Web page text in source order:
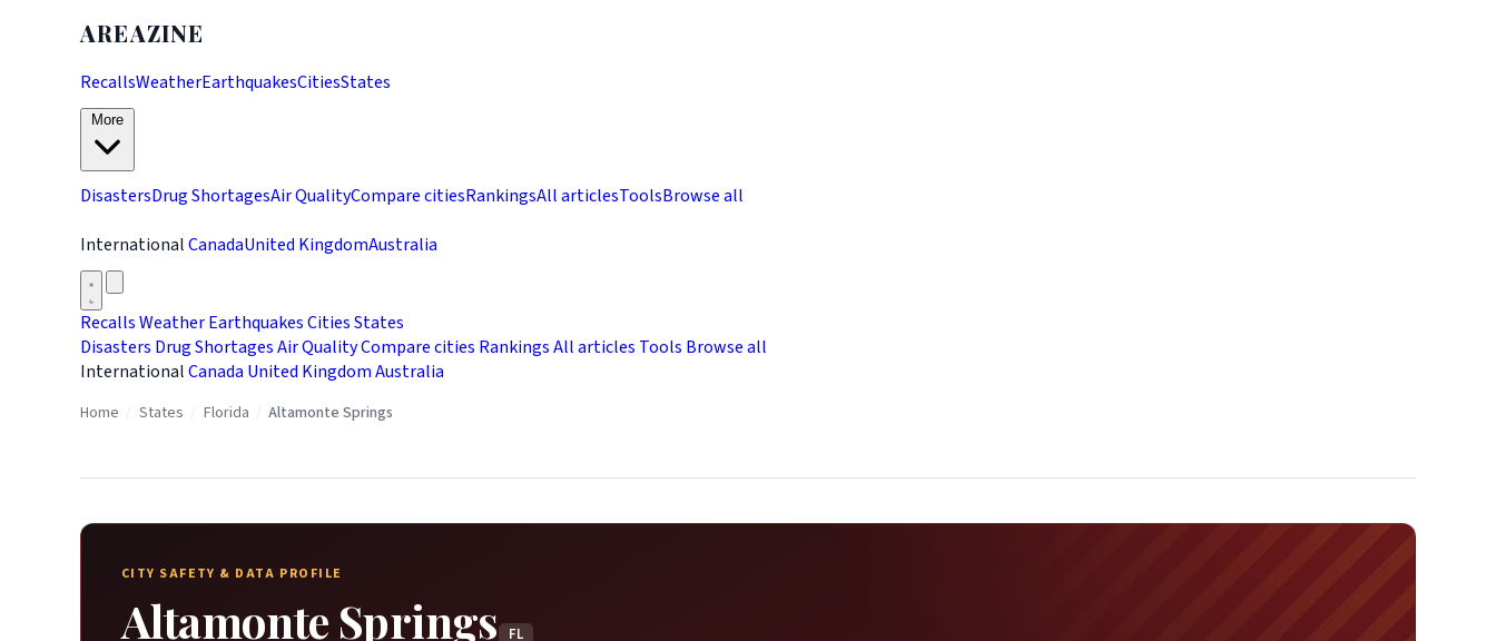
AREAZINE
RecallsWeatherEarthquakesCitiesStates
DisastersDrug ShortagesAir QualityCompare citiesRankingsAll articlesToolsBrowse all
InternationalCanadaUnited KingdomAustralia
RecallsWeatherEarthquakesCitiesStates
Disasters Drug ShortagesAir QualityCompare cities RankingsAll articles Tools Browse all
InternationalCanada United KingdomAustralia
Home States Florida Altamonte Springs
CITY SAFETY & DATA PROFILE
Altamonte Springs FL